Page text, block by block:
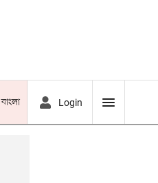
বাংলা Login